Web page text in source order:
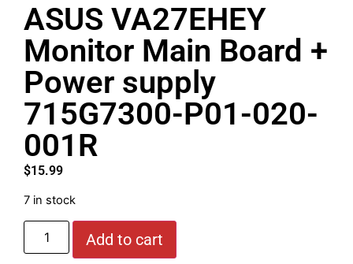
ASUS VA27EHEY
Monitor Main Board +
Power supply
715G7300-P01-020-
001R
$15.99
7 in stock
Add to cart